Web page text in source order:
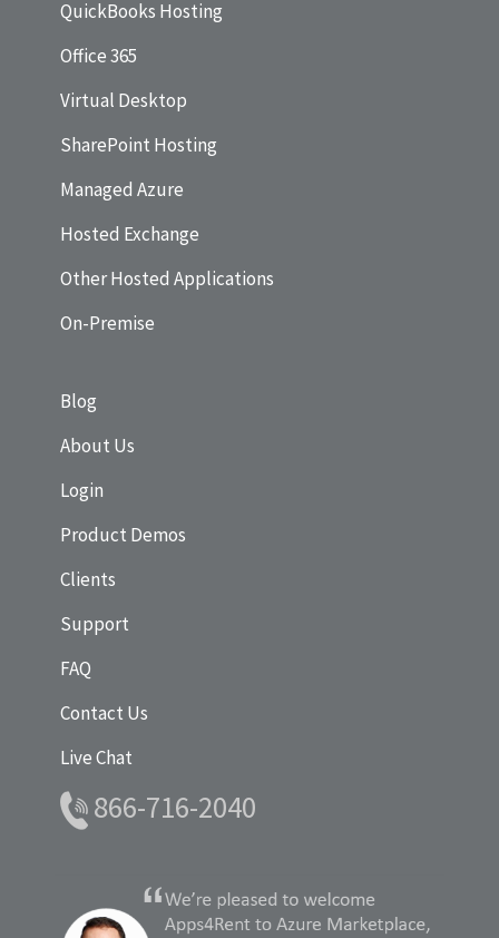
QuickBooks Hosting
Office 365
Virtual Desktop
SharePoint Hosting
Managed Azure
Hosted Exchange
Other Hosted Applications
On-Premise
Blog
About Us
Login
Product Demos
Clients
Support
FAQ
Contact Us
Live Chat
866-716-2040